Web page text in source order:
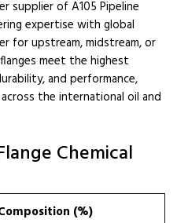
supplier of A105 Pipeline
expertise with global
for upstream, midstream, or
meet the highest
and performance,
the international oil and
Chemical
(%)